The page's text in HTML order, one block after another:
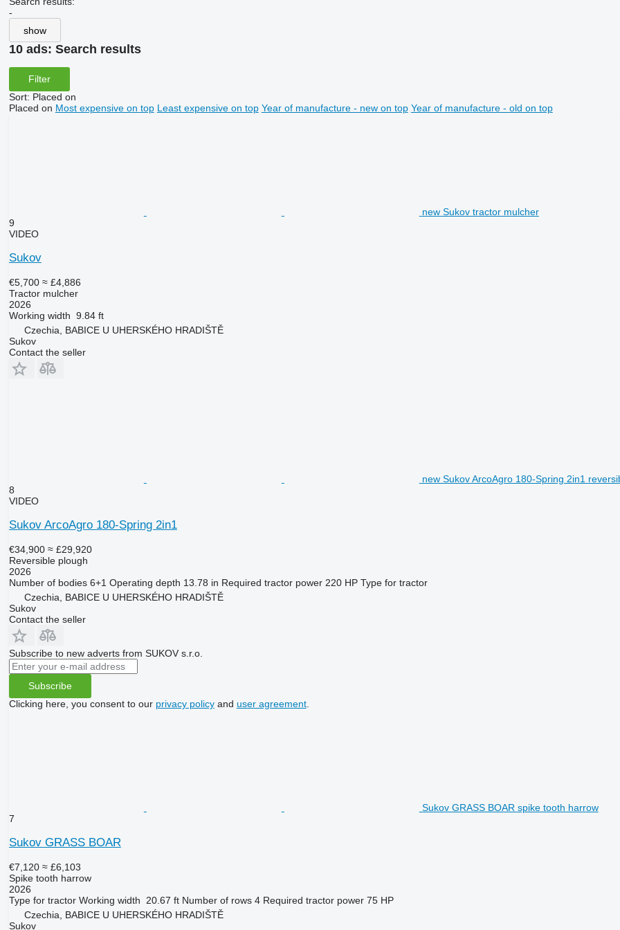
-
show
10 ads: Search results
Filter
Sort: Placed on
Placed on Most expensive on top Least expensive on top Year of manufacture - new on top Year of manufacture - old on top
new Sukov tractor mulcher
9
VIDEO
Sukov
€5,700 ≈ £4,886
Tractor mulcher
2026
Working width 9.84 ft
Czechia, BABICE U UHERSKÉHO HRADIŠTĚ
Sukov
Contact the seller
new Sukov ArcoAgro 180-Spring 2in1
8
VIDEO
Sukov ArcoAgro 180-Spring 2in1
€34,900 ≈ £29,920
Reversible plough
2026
Number of bodies 6+1 Operating depth 13.78 in Required tractor power 220 HP Type for tractor
Czechia, BABICE U UHERSKÉHO HRADIŠTĚ
Sukov
Contact the seller
Subscribe to new adverts from SUKOV s.r.o.
Subscribe
Clicking here, you consent to our privacy policyand user agreement.
Sukov GRASS BOAR spike tooth harrow
7
Sukov GRASS BOAR
€7,120 ≈ £6,103
Spike tooth harrow
2026
Type for tractor Working width 20.67 ft Number of rows 4 Required tractor power 75 HP
Czechia, BABICE U UHERSKÉHO HRADIŠTĚ
Sukov